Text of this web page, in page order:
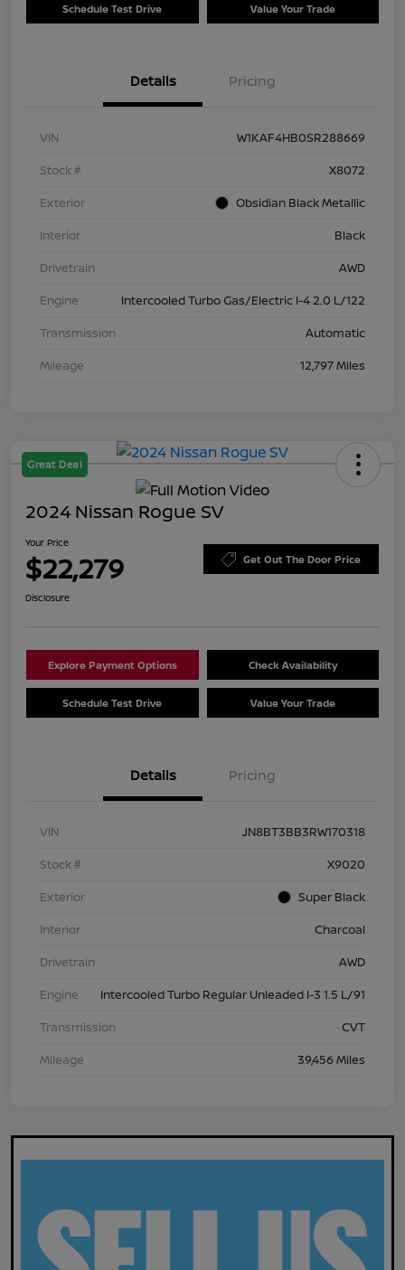
Schedule Test Drive Value Your Trade
Details Pricing
VIN
W1KAF4HB0SR288669
Stock #
X8072
Exterior
Obsidian Black Metallic
Interior
Black
Drivetrain
AWD
Engine
Intercooled Turbo Gas/Electric I-4 2.0 L/122
Transmission
Automatic
Mileage
12,797 Miles
Great Deal
2024 Nissan Rogue SV
Your Price
$22,279 Get Out The Door Price
Disclosure
Explore Payment Options Check Availability
Schedule Test Drive Value Your Trade
Details Pricing
VIN
JN8BT3BB3RW170318
Stock #
X9020
Exterior
Super Black
Interior
Charcoal
Drivetrain
AWD
Engine
Intercooled Turbo Regular Unleaded I-3 1.5 L/91
Transmission
CVT
Mileage
39,456 Miles